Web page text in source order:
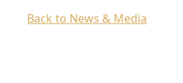
Back to News & Media